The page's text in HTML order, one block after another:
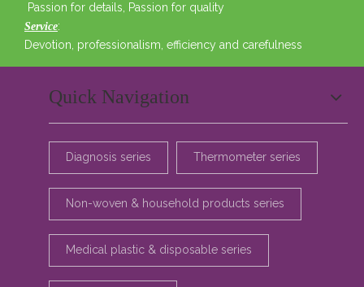
Passion for details, Passion for quality
Service:
Devotion, professionalism, efficiency and carefulness
Quick Navigation
Diagnosis series Thermometer series
Non-woven & household products series
Medical plastic & disposable series